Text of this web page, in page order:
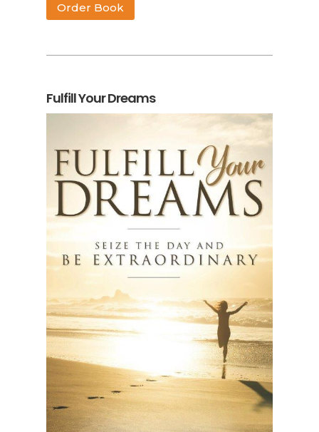
Order Book
Fulfill Your Dreams